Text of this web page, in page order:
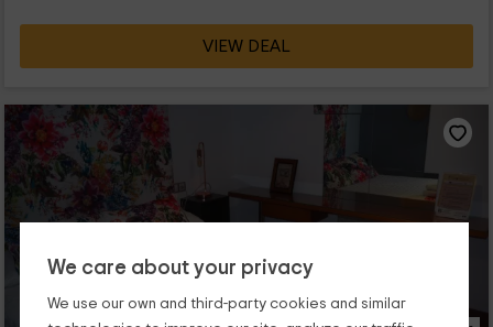
We care about your privacy
We use our own and third-party cookies and similar
VIEW DEAL